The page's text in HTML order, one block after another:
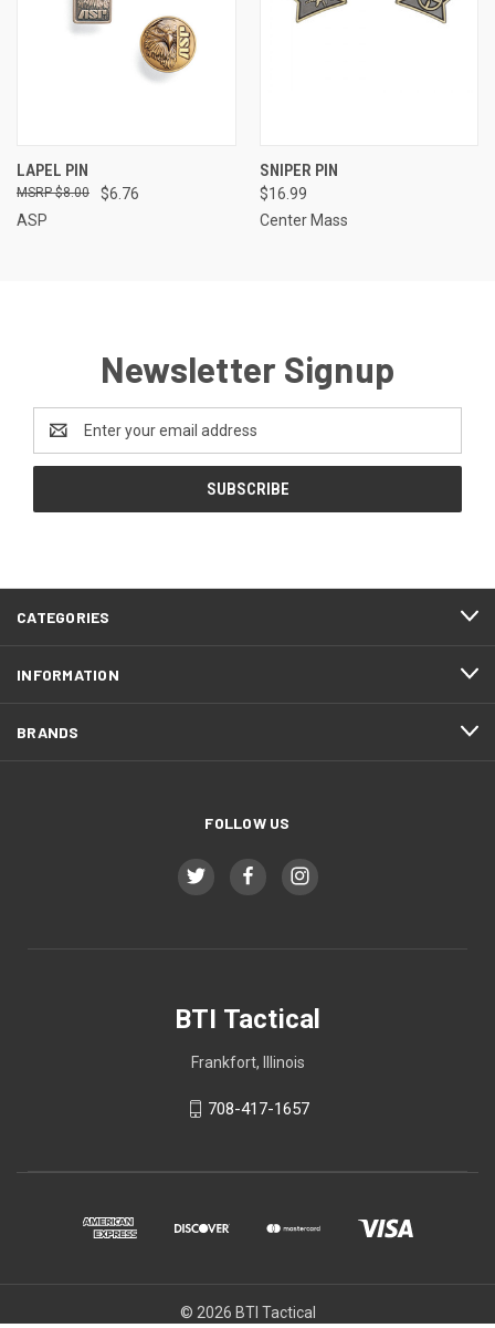
LAPEL PIN
$6.76
$8.00
ASP
SNIPER PIN
$16.99
Center Mass
Newsletter Signup
Address
CATEGORIES
INFORMATION
BRANDS
FOLLOW US
BTI Tactical
Frankfort, Illinois
708-417-1657
© 2026 BTI Tactical